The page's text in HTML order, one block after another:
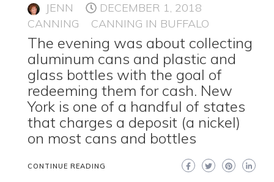
JENN
DECEMBER 1, 2018
CANNING
CANNING IN BUFFALO
The evening was about collecting
aluminum cans and plastic and
glass bottles with the goal of
redeeming them for cash. New
York is one of a handful of states
that charges a deposit (a nickel)
on most cans and bottles
CONTINUE READING